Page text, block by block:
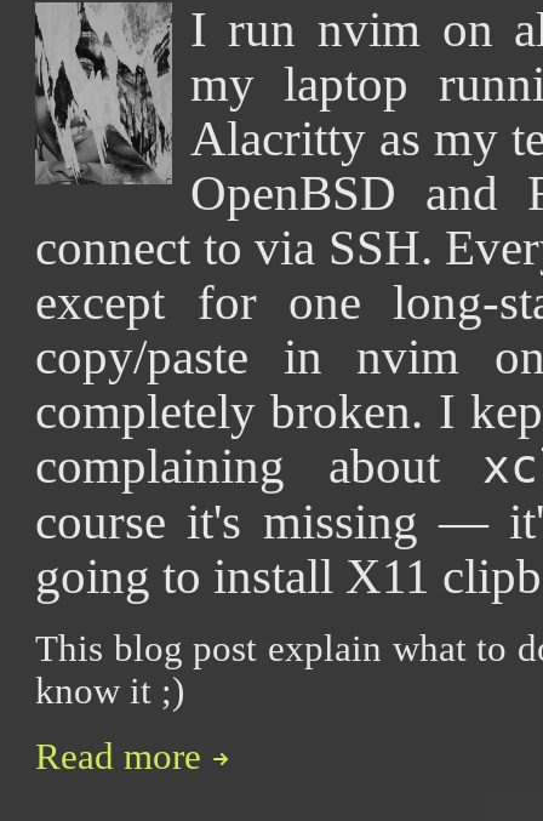
I run nvim on
my laptop
Alacritty as my
OpenBSD and
connect to via SSH.
except for one long-
copy/paste in nvim
completely broken. I
complaining about
course it's missing —
going to install X11
This blog post explain what to
know it ;)
Read more